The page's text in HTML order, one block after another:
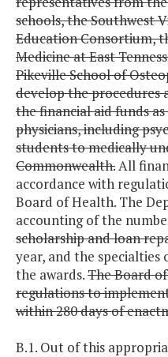
schools, the Southwest
Education Consortium,
Medicine at East
Pikeville School of
develop the procedures
the financial aid funds
physicians, including
students to medically
Commonwealth.All
accordance with
Board of Health. The
accounting of the
scholarship and loan
year, and the specialties
the awards.The Board
regulations to
within 280 days of
B.1. Out of this